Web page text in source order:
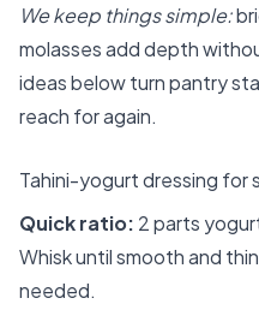
We keep things simple:
molasses add depth
ideas below turn pantry
reach for again.
Tahini-yogurt dressing for
Quick ratio: 2 parts
Whisk until smooth and
needed.